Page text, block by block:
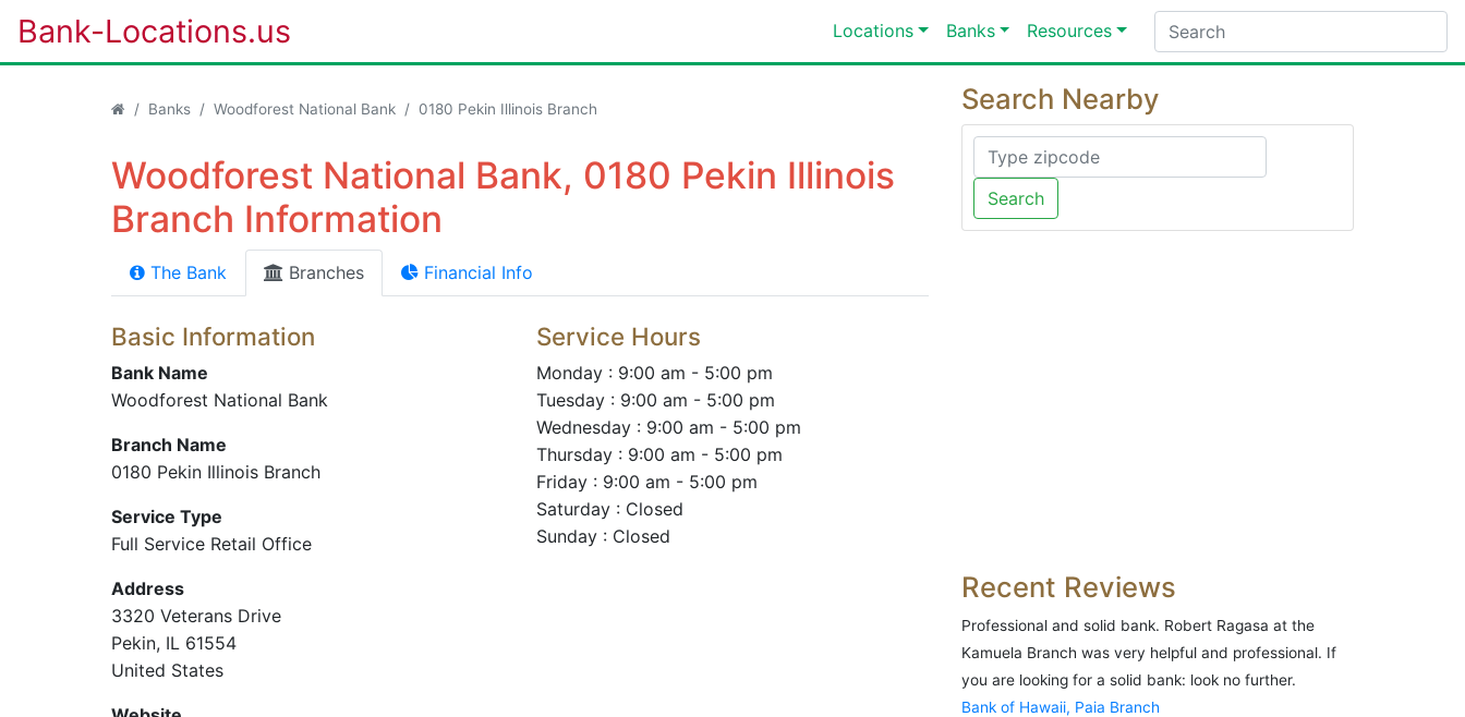
Bank-Locations.us Locations Banks Resources
Banks Woodforest National Bank 0180 Pekin Illinois Branch
Woodforest National Bank, 0180 Pekin Illinois
Branch Information
The Bank Branches Financial Info
Basic Information
Bank Name
Woodforest National Bank
Branch Name
0180 Pekin Illinois Branch
Service Type
Full Service Retail Office
Address
3320 Veterans Drive
Pekin, IL 61554
United States
Service Hours
Monday : 9:00 am - 5:00 pm
Tuesday : 9:00 am - 5:00 pm
Wednesday : 9:00 am - 5:00 pm
Thursday : 9:00 am - 5:00 pm
Friday : 9:00 am - 5:00 pm
Saturday : Closed
Sunday : Closed
Search Nearby
Search
Recent Reviews
Professional and solid bank. Robert Ragasa at the
Kamuela Branch was very helpful and professional. If
you are looking for a solid bank: look no further.
Bank of Hawaii, Paia Branch